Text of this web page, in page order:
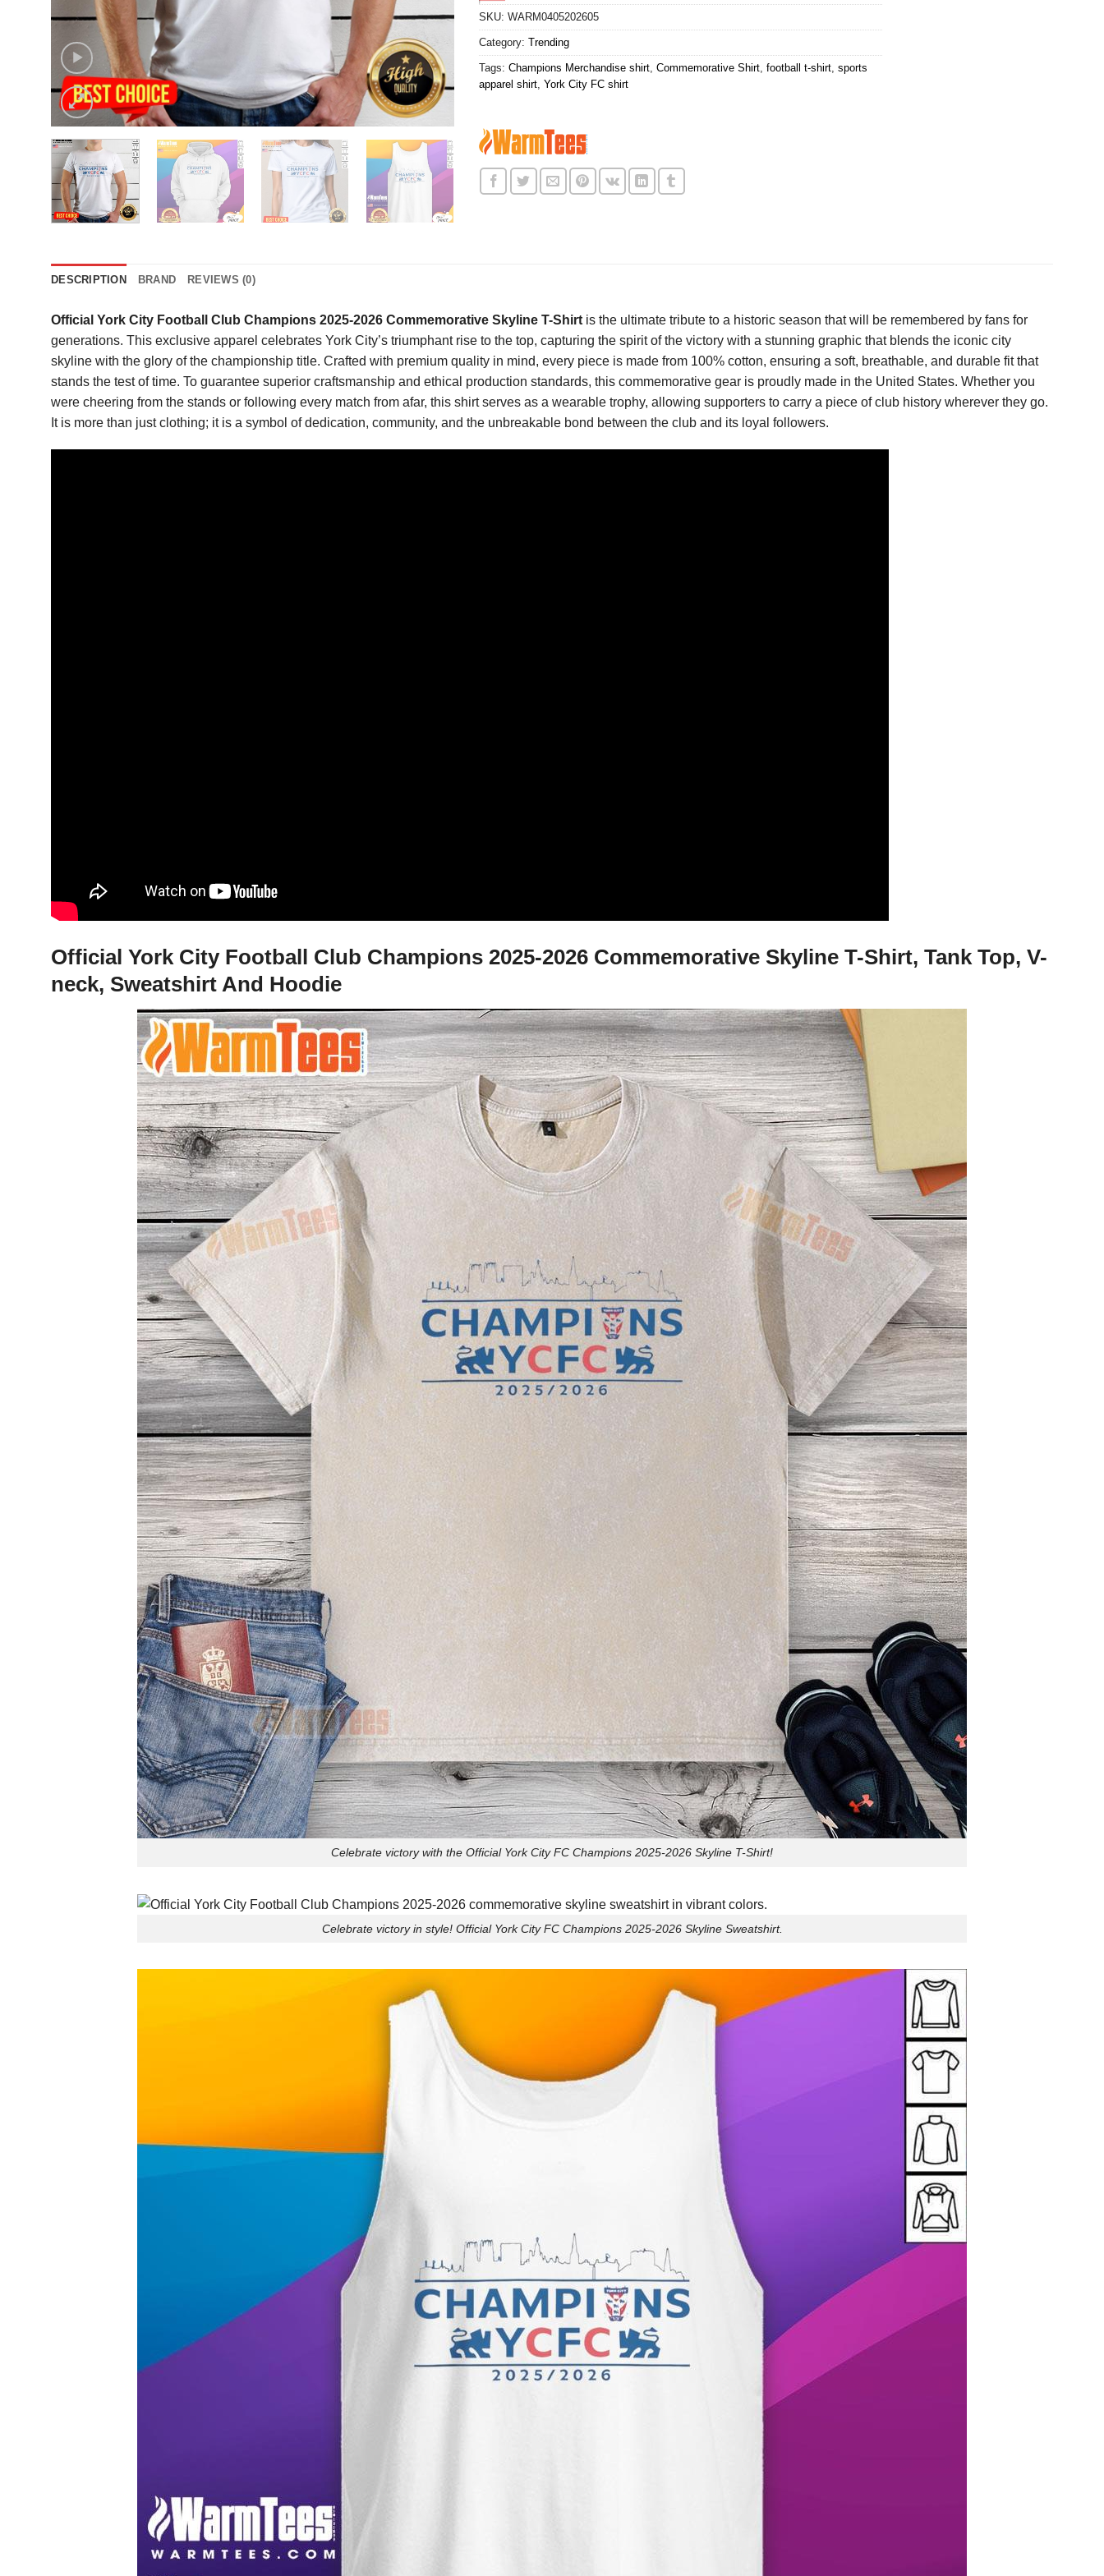
SKU: WARM0405202605
Category: Trending
Tags: Champions Merchandise shirt, Commemorative Shirt, football t-shirt, sports
apparel shirt, York City FC shirt
DESCRIPTION BRAND REVIEWS (0)
Official York City Football Club Champions 2025-2026 Commemorative Skyline T-Shirt is the ultimate tribute to a historic season that will be remembered by fans for
generations. This exclusive apparel celebrates York City’s triumphant rise to the top, capturing the spirit of the victory with a stunning graphic that blends the iconic city
skyline with the glory of the championship title. Crafted with premium quality in mind, every piece is made from 100% cotton, ensuring a soft, breathable, and durable fit that
stands the test of time. To guarantee superior craftsmanship and ethical production standards, this commemorative gear is proudly made in the United States. Whether you
were cheering from the stands or following every match from afar, this shirt serves as a wearable trophy, allowing supporters to carry a piece of club history wherever they go.
It is more than just clothing; it is a symbol of dedication, community, and the unbreakable bond between the club and its loyal followers.
Official York City Football Club Champions 2025-2026 Commemorative Skyline T-Shirt, Tank Top, V-
neck, Sweatshirt And Hoodie
Celebrate victory with the Official York City FC Champions 2025-2026 Skyline T-Shirt!
Celebrate victory in style! Official York City FC Champions 2025-2026 Skyline Sweatshirt.